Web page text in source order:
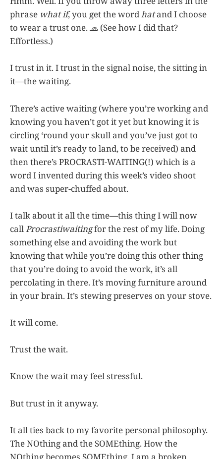
phrase what if, you get the wordhatand I choose
to wear a trust one. 🧢 (See how I did that?
Effortless.)
I trust in it. I trust in the signal noise, the sitting in
it—the waiting.
There’s active waiting (where you’re working and
knowing you haven’t got it yet but knowing it is
circling ‘round your skull and you’ve just got to
wait until it’s ready to land, to be received) and
then there’s PROCRASTI-WAITING(!) which is a
word I invented during this week’s video shoot
and was super-chuffed about.
I talk about it all the time—this thing I will now
callProcrastiwaitingfor the rest of my life. Doing
something else and avoiding the work but
knowing that while you’re doing this other thing
that you’re doing to avoid the work, it’s all
percolating in there. It’s moving furniture around
in your brain. It’s stewing preserves on your stove.
It will come.
Trust the wait.
Know the wait may feel stressful.
But trust in it anyway.
It all ties back to my favorite personal philosophy.
The NOthing and the SOMEthing. How the
NOthing becomes SOMEthing. I am a broken